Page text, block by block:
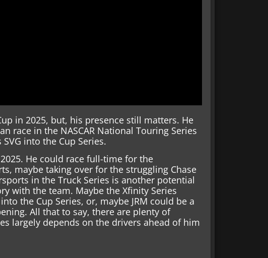
in 2025, but, his presence still matters. He
race in the NASCAR National Touring Series
into the Cup Series.
He could race full-time for the
maybe taking over for the struggling Chase
in the Truck Series is another potential
with the team. Maybe the Xfinity Series
the Cup Series, or, maybe JRM could be a
All that to say, there are plenty of
largely depends on the drivers ahead of him